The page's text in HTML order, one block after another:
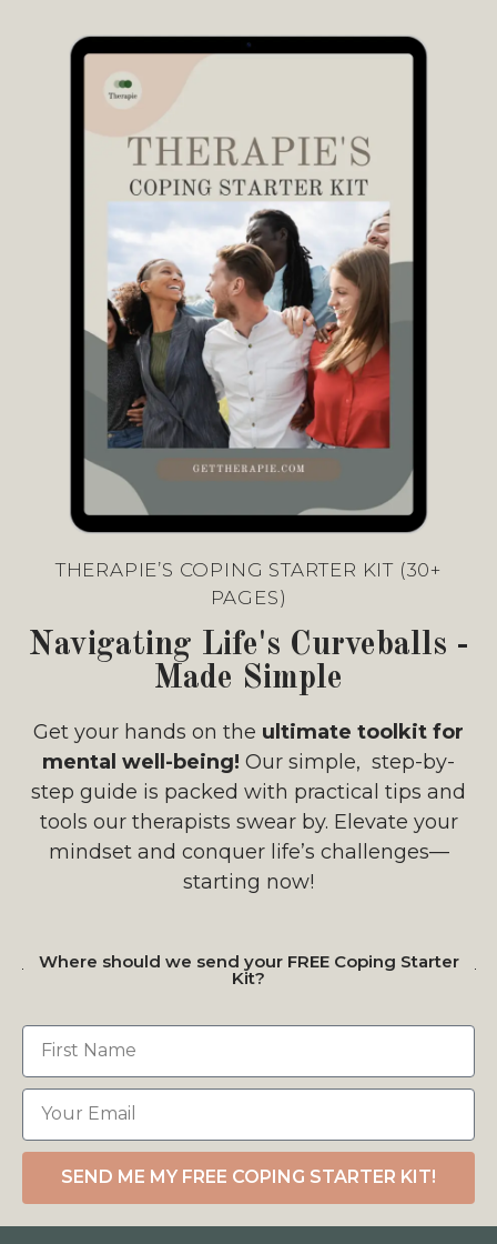
THERAPIE’S COPING STARTER KIT (30+
PAGES)
Navigating Life's Curveballs -
Made Simple
Get your hands on the ultimate toolkit for
mental well-being! Our simple, step-by-
step guide is packed with practical tips and
tools our therapists swear by. Elevate your
mindset and conquer life’s challenges—
starting now!
Where should we send your FREE Coping Starter
Kit?
SEND ME MY FREE COPING STARTER KIT!